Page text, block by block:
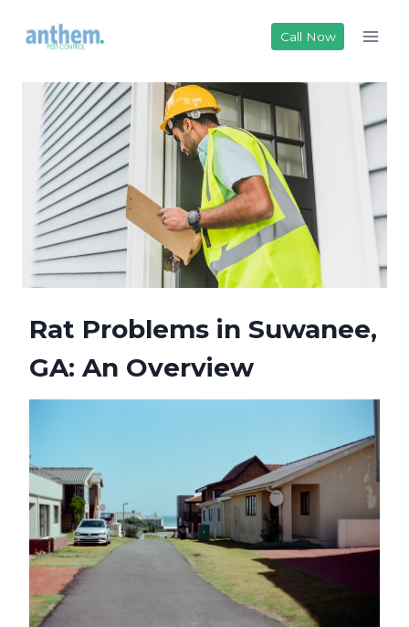
Call Now
Rat Problems in Suwanee,
GA: An Overview